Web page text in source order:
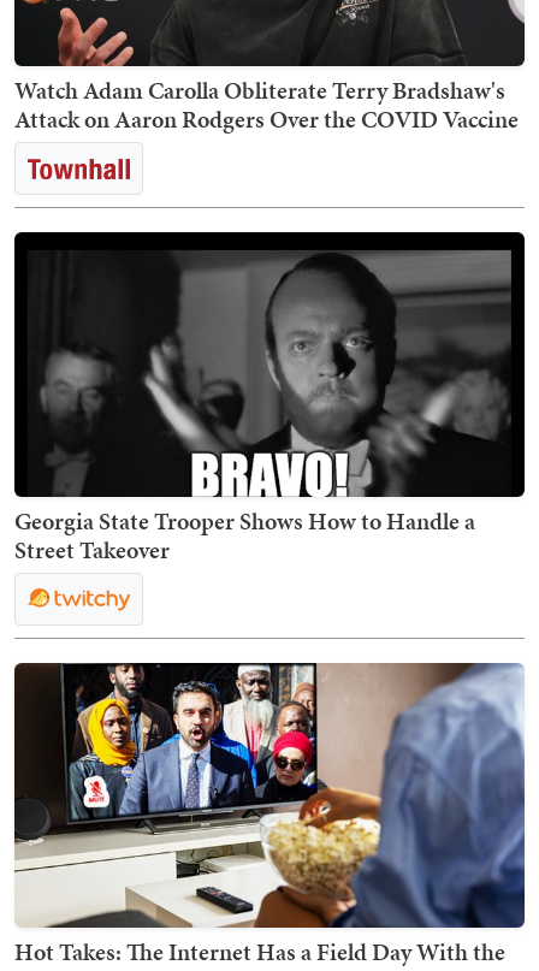
Watch Adam Carolla Obliterate Terry Bradshaw's
Attack on Aaron Rodgers Over the COVID Vaccine
Georgia State Trooper Shows How to Handle a
Street Takeover
Hot Takes: The Internet Has a Field Day With the